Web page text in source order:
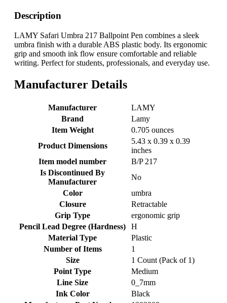
Description
LAMY Safari Umbra 217 Ballpoint Pen combines a sleek
umbra finish with a durable ABS plastic body. Its ergonomic
grip and smooth ink flow ensure comfortable and reliable
writing. Perfect for students, professionals, and everyday use.
Manufacturer Details
Manufacturer
‎LAMY
Brand
‎Lamy
Item Weight
‎0.705 ounces
Product Dimensions
‎5.43 x 0.39 x 0.39
inches
Item model number
‎B/P 217
Is Discontinued By
Manufacturer
‎No
Color
‎umbra
Closure
‎Retractable
Grip Type
‎ergonomic grip
Pencil Lead Degree (Hardness)
‎H
Material Type
‎Plastic
Number of Items
‎1
Size
‎1 Count (Pack of 1)
Point Type
‎Medium
Line Size
‎0_7mm
Ink Color
‎Black